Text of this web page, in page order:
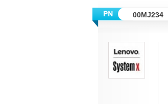
00MJ234